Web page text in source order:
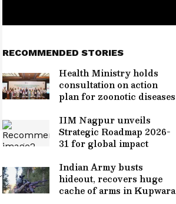
RECOMMENDED STORIES
Health Ministry holds
consultation on action
plan for zoonotic diseases
IIM Nagpur unveils
Strategic Roadmap 2026-
31 for global impact
Indian Army busts
hideout, recovers huge
cache of arms in Kupwara